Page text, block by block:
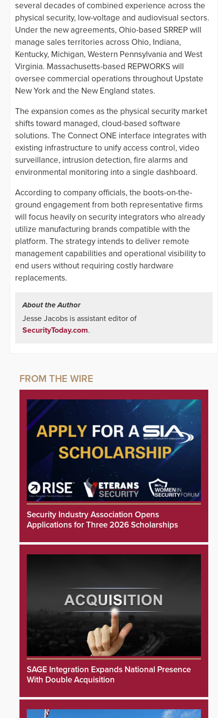
several decades of combined experience across the
physical security, low-voltage and audiovisual sectors.
Under the new agreements, Ohio-based SRREP will
manage sales territories across Ohio, Indiana,
Kentucky, Michigan, Western Pennsylvania and West
Virginia. Massachusetts-based REPWORKS will
oversee commercial operations throughout Upstate
New York and the New England states.
The expansion comes as the physical security market
shifts toward managed, cloud-based software
solutions. The Connect ONE interface integrates with
existing infrastructure to unify access control, video
surveillance, intrusion detection, fire alarms and
environmental monitoring into a single dashboard.
According to company officials, the boots-on-the-
ground engagement from both representative firms
will focus heavily on security integrators who already
utilize manufacturing brands compatible with the
platform. The strategy intends to deliver remote
management capabilities and operational visibility to
end users without requiring costly hardware
replacements.
About the Author
Jesse Jacobs is assistant editor of
SecurityToday.com.
Security Industry Association Opens
Applications for Three 2026 Scholarships
SAGE Integration Expands National Presence
With Double Acquisition